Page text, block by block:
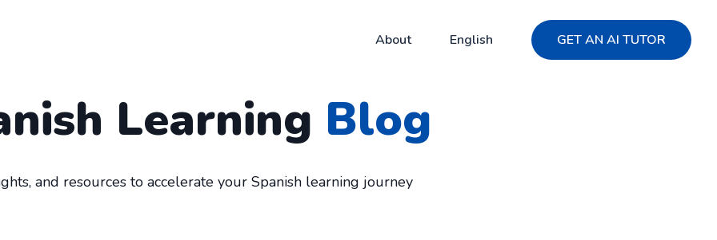
About English GET AN AI TUTOR
Learning Blog
and resources to accelerate your Spanish learning journey